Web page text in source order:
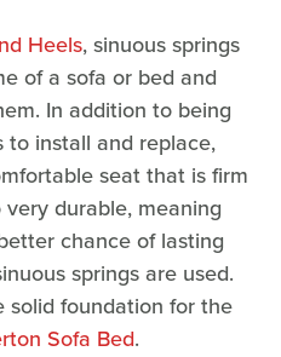
Heels, sinuous springs
of a sofa or bed and
In addition to being
to install and replace,
seat that is firm
durable, meaning
chance of lasting
springs are used.
solid foundation for the
Sofa Bed.